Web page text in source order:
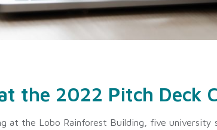
the 2022 Pitch Deck
at the Lobo Rainforest Building, five